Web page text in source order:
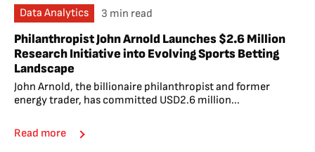
Data Analytics 3 min read
Philanthropist John Arnold Launches $2.6 Million
Research Initiative into Evolving Sports Betting
Landscape
John Arnold, the billionaire philanthropist and former
energy trader, has committed USD2.6 million...
Read more